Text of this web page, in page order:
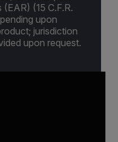
(15 C.F.R.
upon
jurisdiction
upon request.